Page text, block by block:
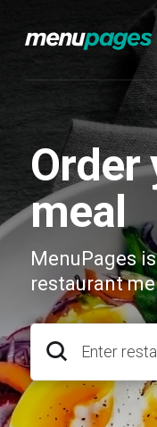
Order
meal
MenuPages
restaurant
Enter